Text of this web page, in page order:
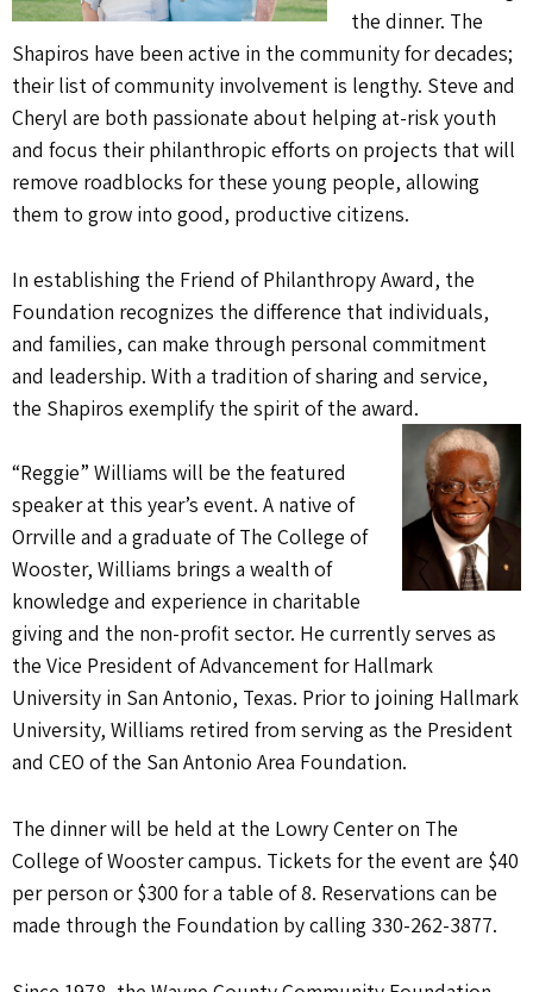
the dinner. The
Shapiros have been active in the community for decades;
their list of community involvement is lengthy. Steve and
Cheryl are both passionate about helping at-risk youth
and focus their philanthropic efforts on projects that will
remove roadblocks for these young people, allowing
them to grow into good, productive citizens.
In establishing the Friend of Philanthropy Award, the
Foundation recognizes the difference that individuals,
and families, can make through personal commitment
and leadership. With a tradition of sharing and service,
the Shapiros exemplify the spirit of the award.
“Reggie” Williams will be the featured
speaker at this year’s event. A native of
Orrville and a graduate of The College of
Wooster, Williams brings a wealth of
knowledge and experience in charitable
giving and the non-profit sector. He currently serves as
the Vice President of Advancement for Hallmark
University in San Antonio, Texas. Prior to joining Hallmark
University, Williams retired from serving as the President
and CEO of the San Antonio Area Foundation.
The dinner will be held at the Lowry Center on The
College of Wooster campus. Tickets for the event are $40
per person or $300 for a table of 8. Reservations can be
made through the Foundation by calling 330-262-3877.